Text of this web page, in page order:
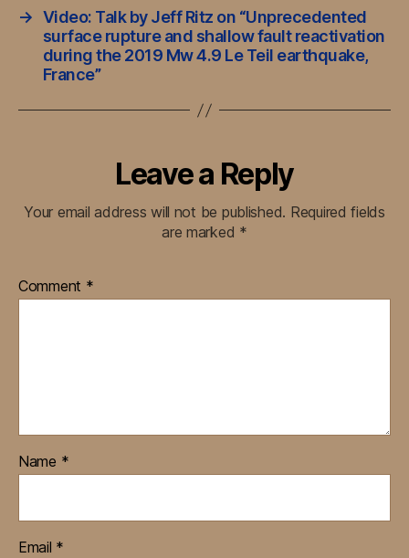
→ Video: Talk by Jeff Ritz on “Unprecedented
surface rupture and shallow fault reactivation
during the 2019 Mw 4.9 Le Teil earthquake,
France”
Leave a Reply
Your email address will not be published. Required fields
are marked *
Comment *
Name *
Email *